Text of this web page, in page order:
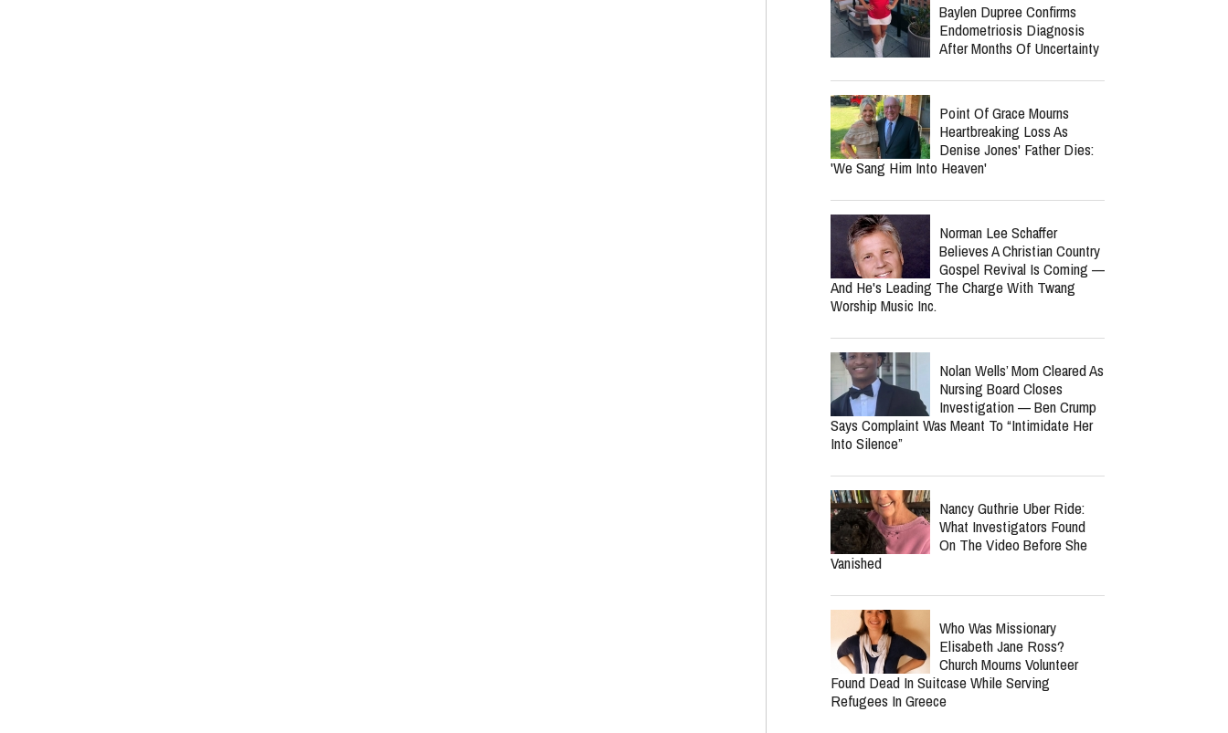
Baylen Dupree Confirms
Endometriosis Diagnosis
After Months Of Uncertainty
Point Of Grace Mourns
Heartbreaking Loss As
Denise Jones' Father Dies:
'We Sang Him Into Heaven'
Norman Lee Schaffer
Believes A Christian Country
Gospel Revival Is Coming —
And He's Leading The Charge With Twang
Worship Music Inc.
Nolan Wells’ Mom Cleared As
Nursing Board Closes
Investigation — Ben Crump
Says Complaint Was Meant To “Intimidate Her
Into Silence”
Nancy Guthrie Uber Ride:
What Investigators Found
On The Video Before She
Vanished
Who Was Missionary
Elisabeth Jane Ross?
Church Mourns Volunteer
Found Dead In Suitcase While Serving
Refugees In Greece